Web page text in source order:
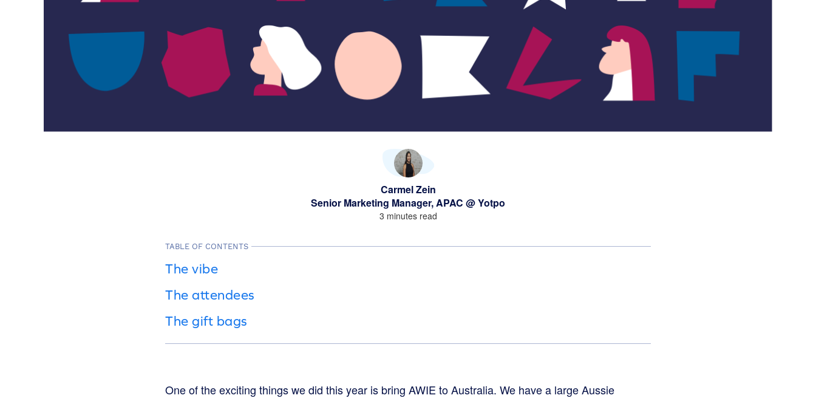
Carmel Zein
Senior Marketing Manager, APAC @ Yotpo
3 minutes read
TABLE OF CONTENTS
The vibe
The attendees
The gift bags
One of the exciting things we did this year is bring AWIE to Australia. We have a large Aussie